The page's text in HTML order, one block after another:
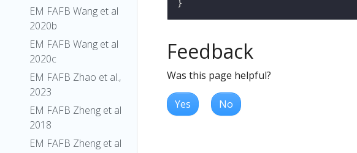
EM FAFB Wang et al
2020b
EM FAFB Wang et al
2020c
EM FAFB Zhao et al.,
2023
EM FAFB Zheng et al
2018
EM FAFB Zheng et al
Feedback
Was this page helpful?
Yes No